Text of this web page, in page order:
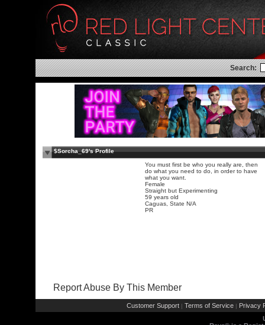
Search:
$Sorcha_69's Profile
You must first be who you really are, then
do what you need to do, in order to have
what you want.
Female
Straight but Experimenting
59 years old
Caguas, State N/A
PR
Report Abuse By This Member
Customer Support | Terms of Service | Privacy